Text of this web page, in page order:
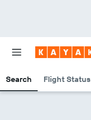
Search Flight Status